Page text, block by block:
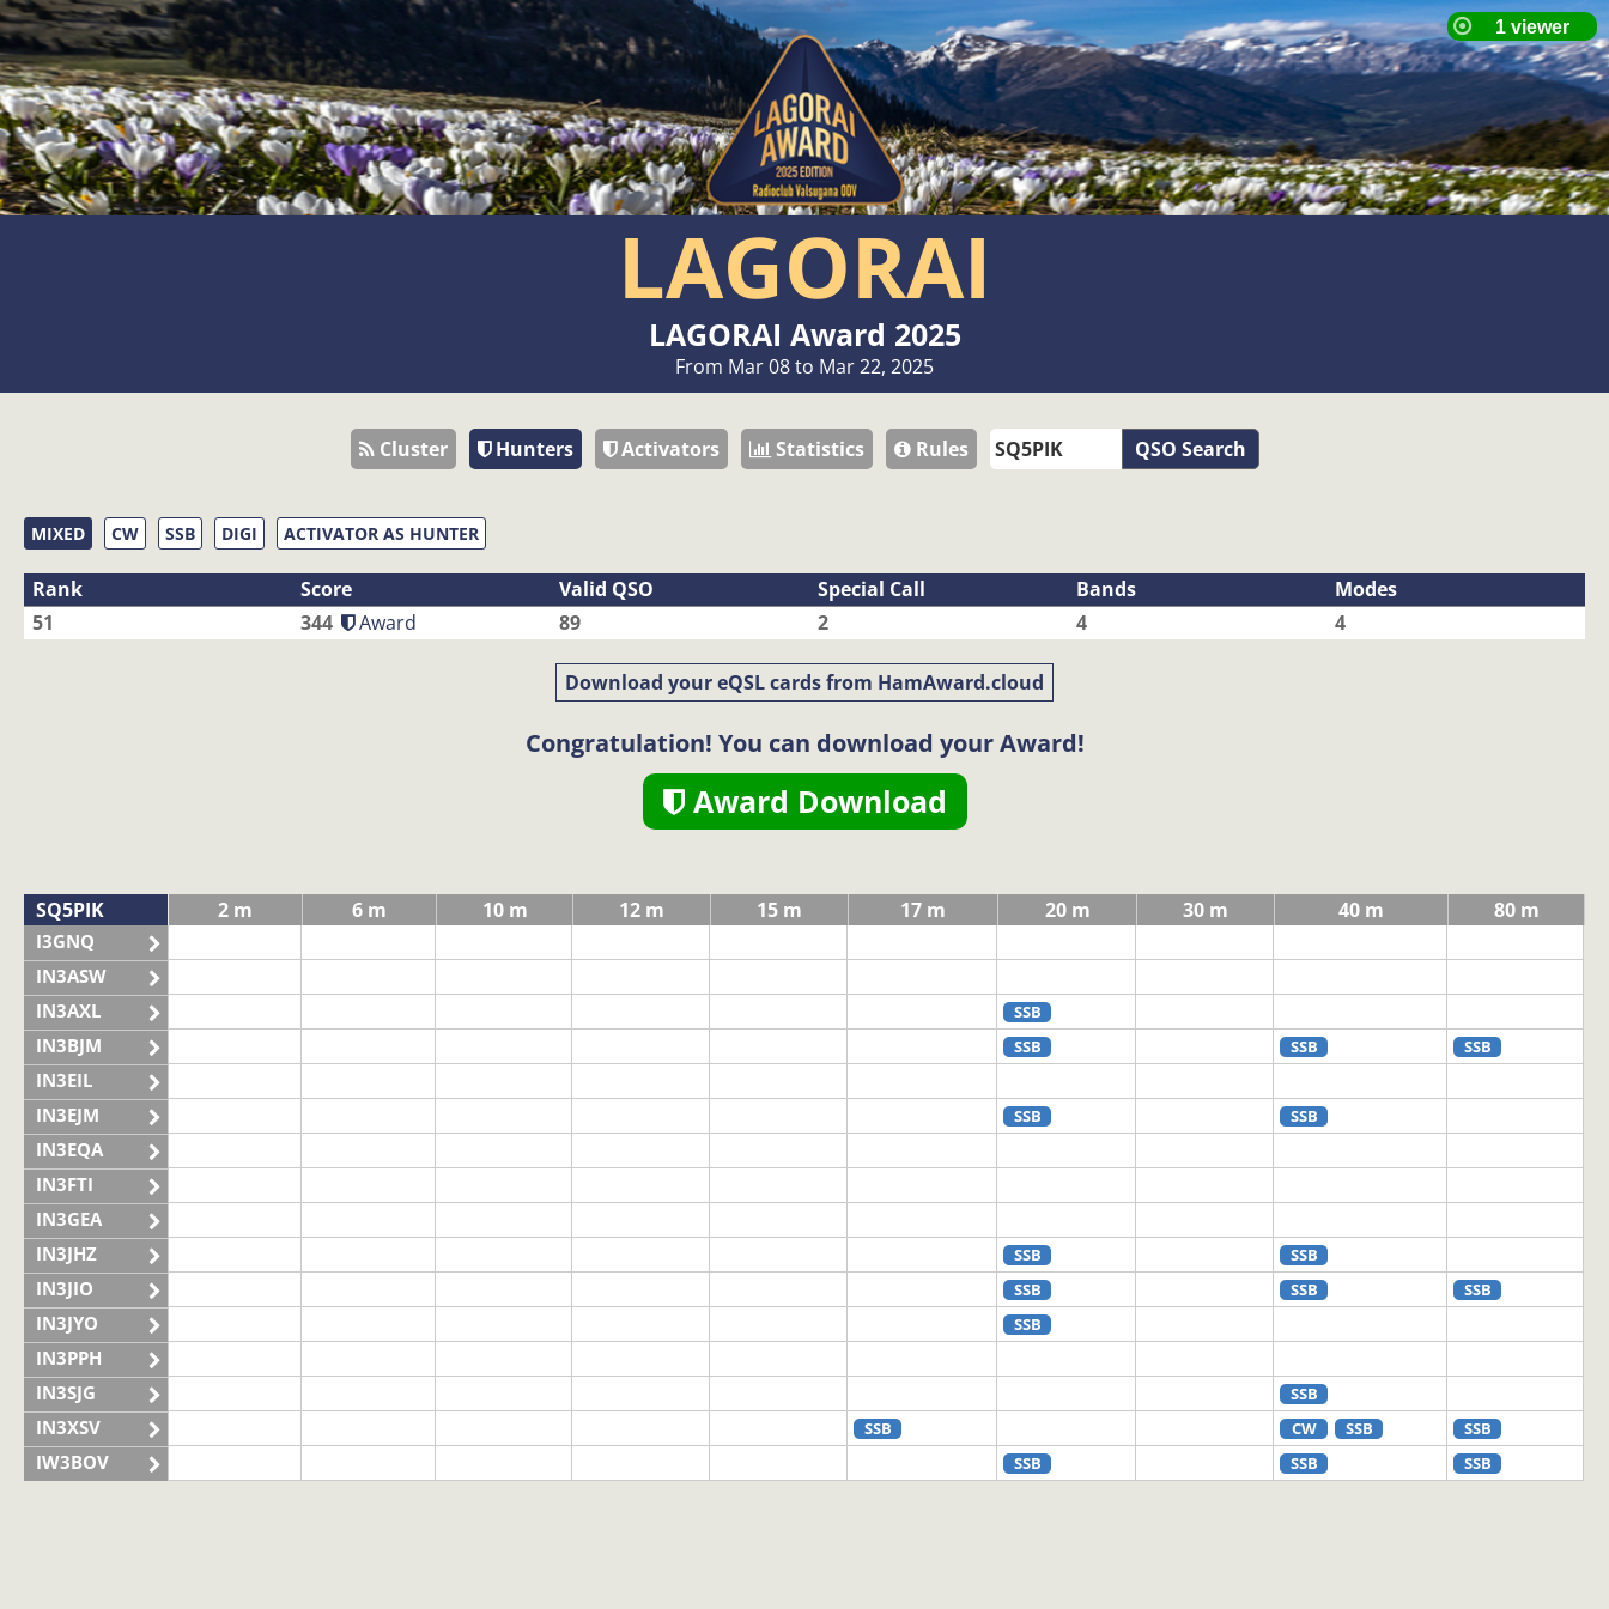
LAGORAI
LAGORAI Award 2025
From Mar 08 to Mar 22, 2025
Cluster Hunters Activators Statistics Rules QSO Search
MIXED CW SSB DIGI ACTIVATOR AS HUNTER
Rank Score Valid QSO Special Call Bands
Modes
51
344 Award 89 2 4 4
Download your eQSL cards from HamAward.cloud
Congratulation! You can download your Award!
Award Download
SQ5PIK 2 m 6 m 10 m 12 m 15 m 17 m 20 m 30 m 40 m 80 m
I3GNQ
IN3ASW
IN3AXL
SSB
IN3BJM SSB SSB SSB
IN3EIL
IN3EJM
SSB SSB
IN3EQA
IN3FTI
IN3GEA
IN3JHZ
SSB SSB
IN3JIO SSB SSB SSB
IN3JYO SSB
IN3PPH
IN3SJG
SSB
IN3XSV SSB CW SSB SSB
IW3BOV SSB SSB SSB